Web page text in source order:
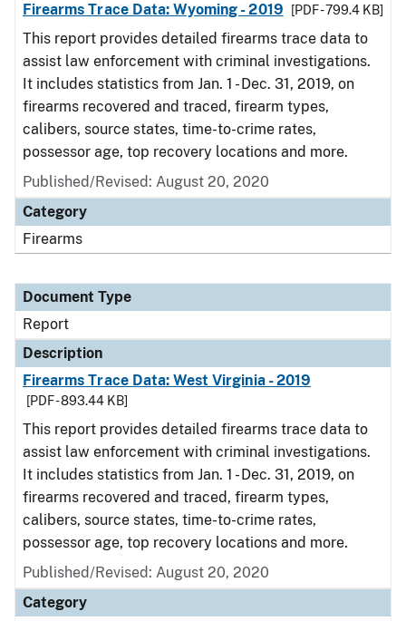
Firearms Trace Data: Wyoming - 2019
[PDF - 799.4 KB]
This report provides detailed firearms trace data to
assist law enforcement with criminal investigations.
It includes statistics from Jan. 1 - Dec. 31, 2019, on
firearms recovered and traced, firearm types,
calibers, source states, time-to-crime rates,
possessor age, top recovery locations and more.
Published/Revised: August 20, 2020
Category
Firearms
Document Type
Report
Description
Firearms Trace Data: West Virginia - 2019
[PDF - 893.44 KB]
This report provides detailed firearms trace data to
assist law enforcement with criminal investigations.
It includes statistics from Jan. 1 - Dec. 31, 2019, on
firearms recovered and traced, firearm types,
calibers, source states, time-to-crime rates,
possessor age, top recovery locations and more.
Published/Revised: August 20, 2020
Category